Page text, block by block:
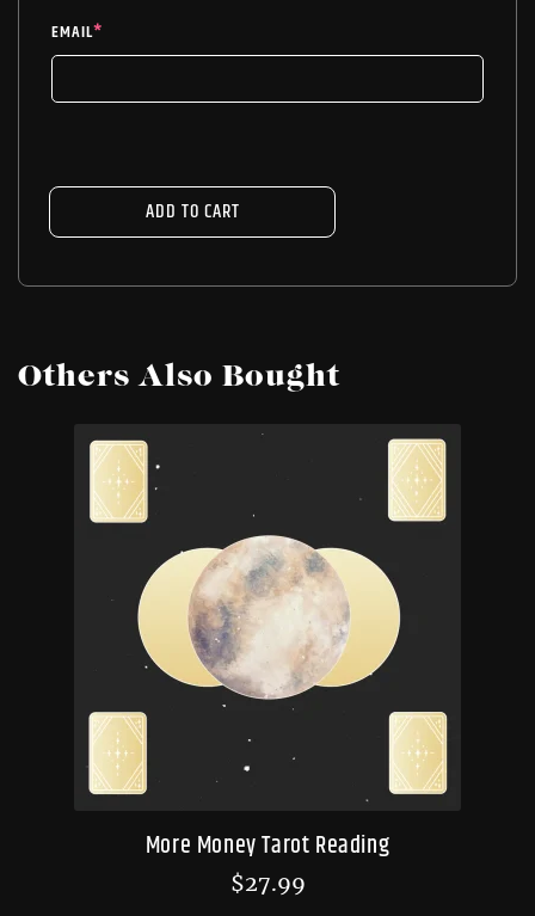
EMAIL*
ADD TO CART
Others Also Bought
More Money Tarot Reading
$27.99